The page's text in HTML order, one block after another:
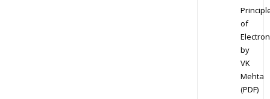
of
by
VK
Mehta
(PDF)